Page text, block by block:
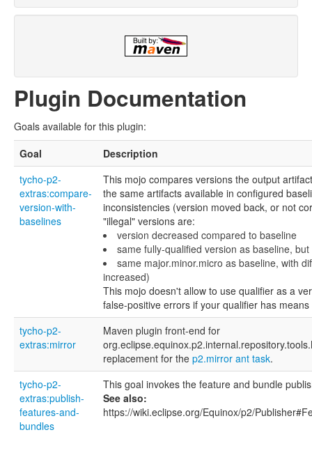
Plugin Documentation
Goals available for this plugin:
Goal
Description
tycho-p2-
extras:compare-
version-with-
baselines
This mojo compares versions the output
the same artifacts available in configured
inconsistencies (version moved back, or not
"illegal" versions are:
version decreased compared to baseline
same fully-qualified version as baseline,
same major.minor.micro as baseline, with
increased)
This mojo doesn't allow to use qualifier as a
false-positive errors if your qualifier has
tycho-p2-
extras:mirror
Maven plugin front-end for
replacement for the p2.mirror ant task.
tycho-p2-
extras:publish-
features-and-
bundles
This goal invokes the feature and bundle
See also:
https://wiki.eclipse.org/Equinox/p2/